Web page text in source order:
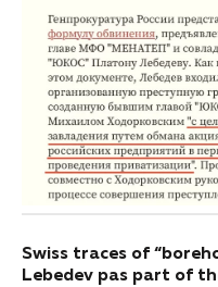
Swiss traces of
Lebedev pas part of